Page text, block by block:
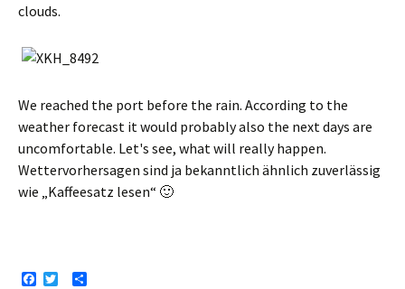
clouds.
We reached the port before the rain. According to the
weather forecast it would probably also the next days are
uncomfortable. Let's see, what will really happen.
Wettervorhersagen sind ja bekanntlich ähnlich zuverlässig
wie „Kaffeesatz lesen“ 🙂